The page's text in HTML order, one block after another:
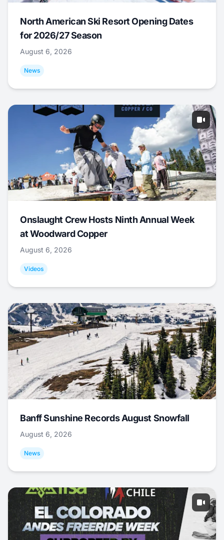
North American Ski Resort Opening Dates
for 2026/27 Season
August 6, 2026
News
Onslaught Crew Hosts Ninth Annual Week
at Woodward Copper
August 6, 2026
Videos
Banff Sunshine Records August Snowfall
August 6, 2026
News